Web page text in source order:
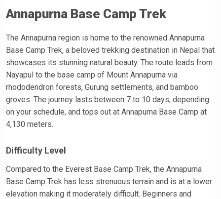
Annapurna Base Camp Trek
The Annapurna region is home to the renowned Annapurna
Base Camp Trek, a beloved trekking destination in Nepal that
showcases its stunning natural beauty. The route leads from
Nayapul to the base camp of Mount Annapurna via
rhododendron forests, Gurung settlements, and bamboo
groves. The journey lasts between 7 to 10 days, depending
on your schedule, and tops out at Annapurna Base Camp at
4,130 meters.
Difficulty Level
Compared to the Everest Base Camp Trek, the Annapurna
Base Camp Trek has less strenuous terrain and is at a lower
elevation making it moderately difficult. Beginners and